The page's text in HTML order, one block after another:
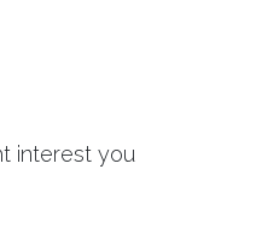
interest you